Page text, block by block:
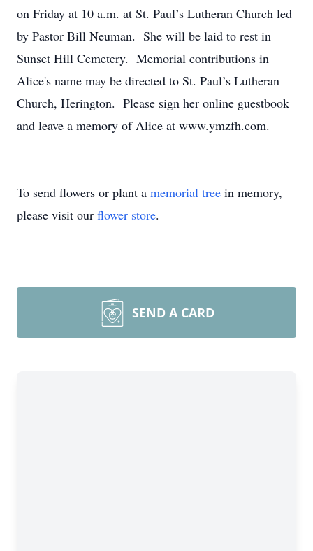
on Friday at 10 a.m. at St. Paul’s Lutheran Church led
by Pastor Bill Neuman. She will be laid to rest in
Sunset Hill Cemetery. Memorial contributions in
Alice's name may be directed to St. Paul’s Lutheran
Church, Herington. Please sign her online guestbook
and leave a memory of Alice at www.ymzfh.com.
To send flowers or plant a memorial tree in memory,
please visit our flower store.
SEND A CARD